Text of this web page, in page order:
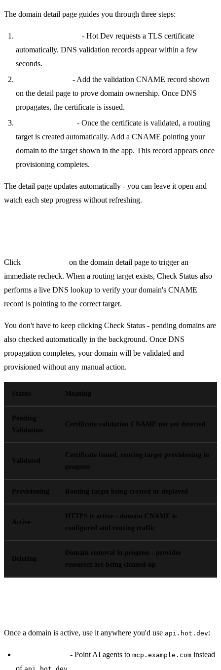
The domain detail page guides you through three steps:
- Hot Dev requests a TLS certificate
automatically. DNS validation records appear within a few
seconds.
- Add the validation CNAME record shown
on the detail page to prove domain ownership. Once DNS
propagates, the certificate is issued.
- Once the certificate is validated, a routing
target is created automatically. Add a CNAME pointing your
domain to the target shown in the app. This record appears once
provisioning completes.
The detail page updates automatically - you can leave it open and
watch each step progress without refreshing.
Click
on the domain detail page to trigger an
immediate recheck. When a routing target exists, Check Status also
performs a live DNS lookup to verify your domain's CNAME
record is pointing to the correct target.
You don't have to keep clicking Check Status - pending domains are
also checked automatically in the background. Once DNS
propagation completes, your domain will be validated and
provisioned without any manual action.
Status Meaning
Pending
Validation
Certificate validation CNAME not yet detected
Validated
Certificate issued, routing target provisioning in
progress
Provisioning Routing target being created or deployed
Active
HTTPS is active - domain CNAME is
configured and routing traffic
Deleting
Domain removal in progress - provider
resources are being cleaned up
Once a domain is active, use it anywhere you'd use api.hot.dev:
- Point AI agents to mcp.example.com instead
of